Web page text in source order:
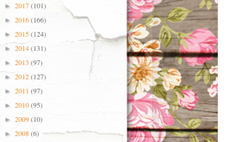
► 2017(101)
► 2016(166)
► 2015(124)
► 2014(131)
► 2013 (97)
► 2012(127)
► 2011 (97)
► 2010(95)
► 2009(10)
► 2008(6)